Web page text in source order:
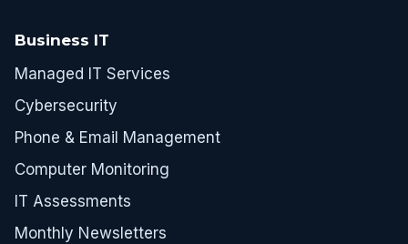
Business IT
Managed IT Services
Cybersecurity
Phone & Email Management
Computer Monitoring
IT Assessments
Monthly Newsletters